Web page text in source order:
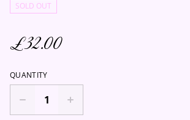
SOLD OUT
£32.00
QUANTITY